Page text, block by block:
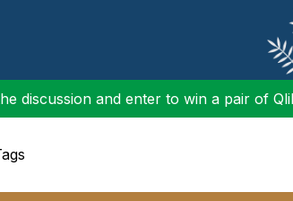
discussion and enter to win a pair of